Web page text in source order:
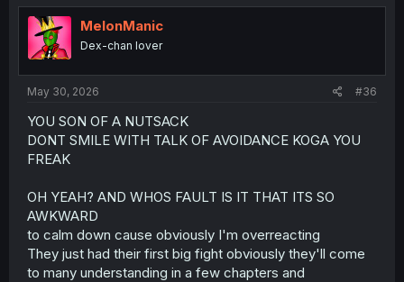
t
i
n
MelonManic
Dex-chan lover
May 30, 2026 #36
YOU SON OF A NUTSACK
DONT SMILE WITH TALK OF AVOIDANCE KOGA YOU
FREAK
OH YEAH? AND WHOS FAULT IS IT THAT ITS SO
AWKWARD
to calm down cause obviously I'm overreacting
They just had their first big fight obviously they'll come
to many understanding in a few chapters and